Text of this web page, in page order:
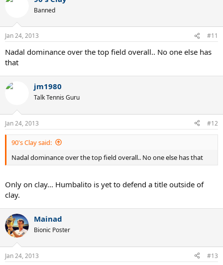
Banned
Jan 24, 2013 #11
Nadal dominance over the top field overall.. No one else has
that
jm1980
Talk Tennis Guru
Jan 24, 2013 #12
90's Clay said:
Nadal dominance over the top field overall.. No one else has that
Only on clay... Humbalito is yet to defend a title outside of
clay.
Mainad
Bionic Poster
Jan 24, 2013 #13